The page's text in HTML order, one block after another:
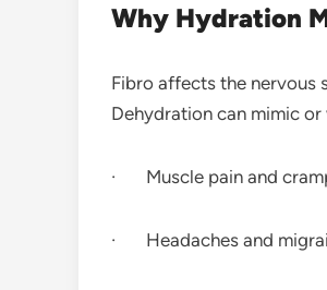
Why Hydration
Fibro affects the nervous
Dehydration can mimic
· Muscle pain and
· Headaches and